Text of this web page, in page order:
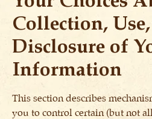
Collection,
Disclosure of
Information
This section describes
you to control certain (but not